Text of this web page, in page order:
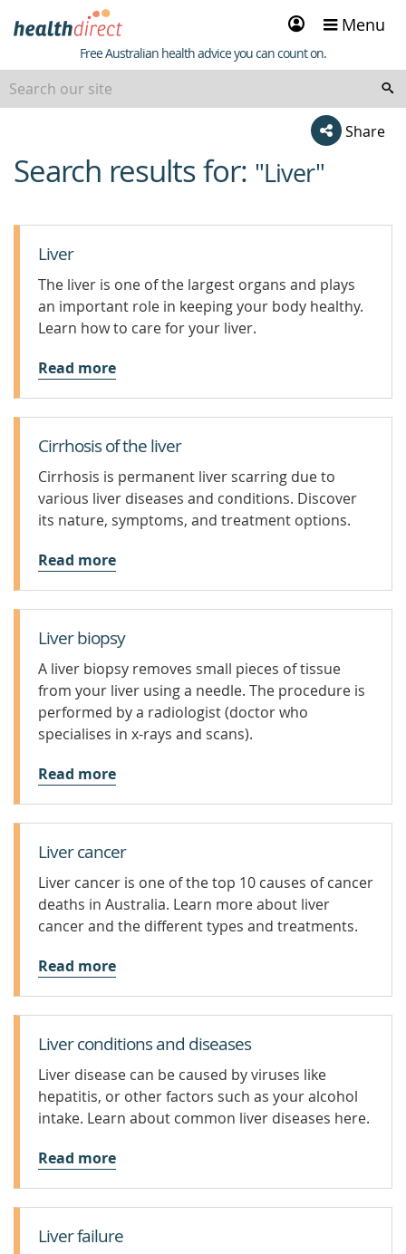
Sign
in
Menu
Healthdirect
Free Australian health advice you can count on.
Share
beginning
of
Search results for: "Liver"
Liver
The liver is one of the largest organs and plays
an important role in keeping your body healthy.
Learn how to care for your liver.
Read more
Cirrhosis of the liver
Cirrhosis is permanent liver scarring due to
various liver diseases and conditions. Discover
its nature, symptoms, and treatment options.
Read more
Liver biopsy
A liver biopsy removes small pieces of tissue
from your liver using a needle. The procedure is
performed by a radiologist (doctor who
specialises in x-rays and scans).
Read more
Liver cancer
Liver cancer is one of the top 10 causes of cancer
deaths in Australia. Learn more about liver
cancer and the different types and treatments.
Read more
Liver conditions and diseases
Liver disease can be caused by viruses like
hepatitis, or other factors such as your alcohol
intake. Learn about common liver diseases here.
Read more
Liver failure